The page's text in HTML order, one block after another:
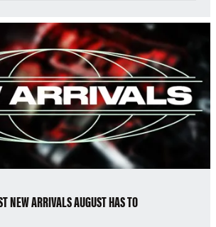
NEW ARRIVALS AUGUST HAS TO